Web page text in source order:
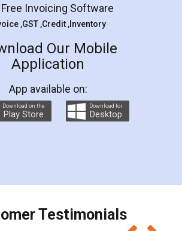
Rental Agreement
is an excellent and professional
which helps you step by step in
registration. They helped me in
Rental Agreement as a Tenant at
my home and even did a second
which again makes the whole
paid as well as discount coupons
alot 😋 I would recommend people